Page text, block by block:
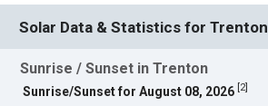
Solar Data & Statistics for Trenton
Sunrise / Sunset in Trenton
Sunrise/Sunset for August 08, 2026 2]